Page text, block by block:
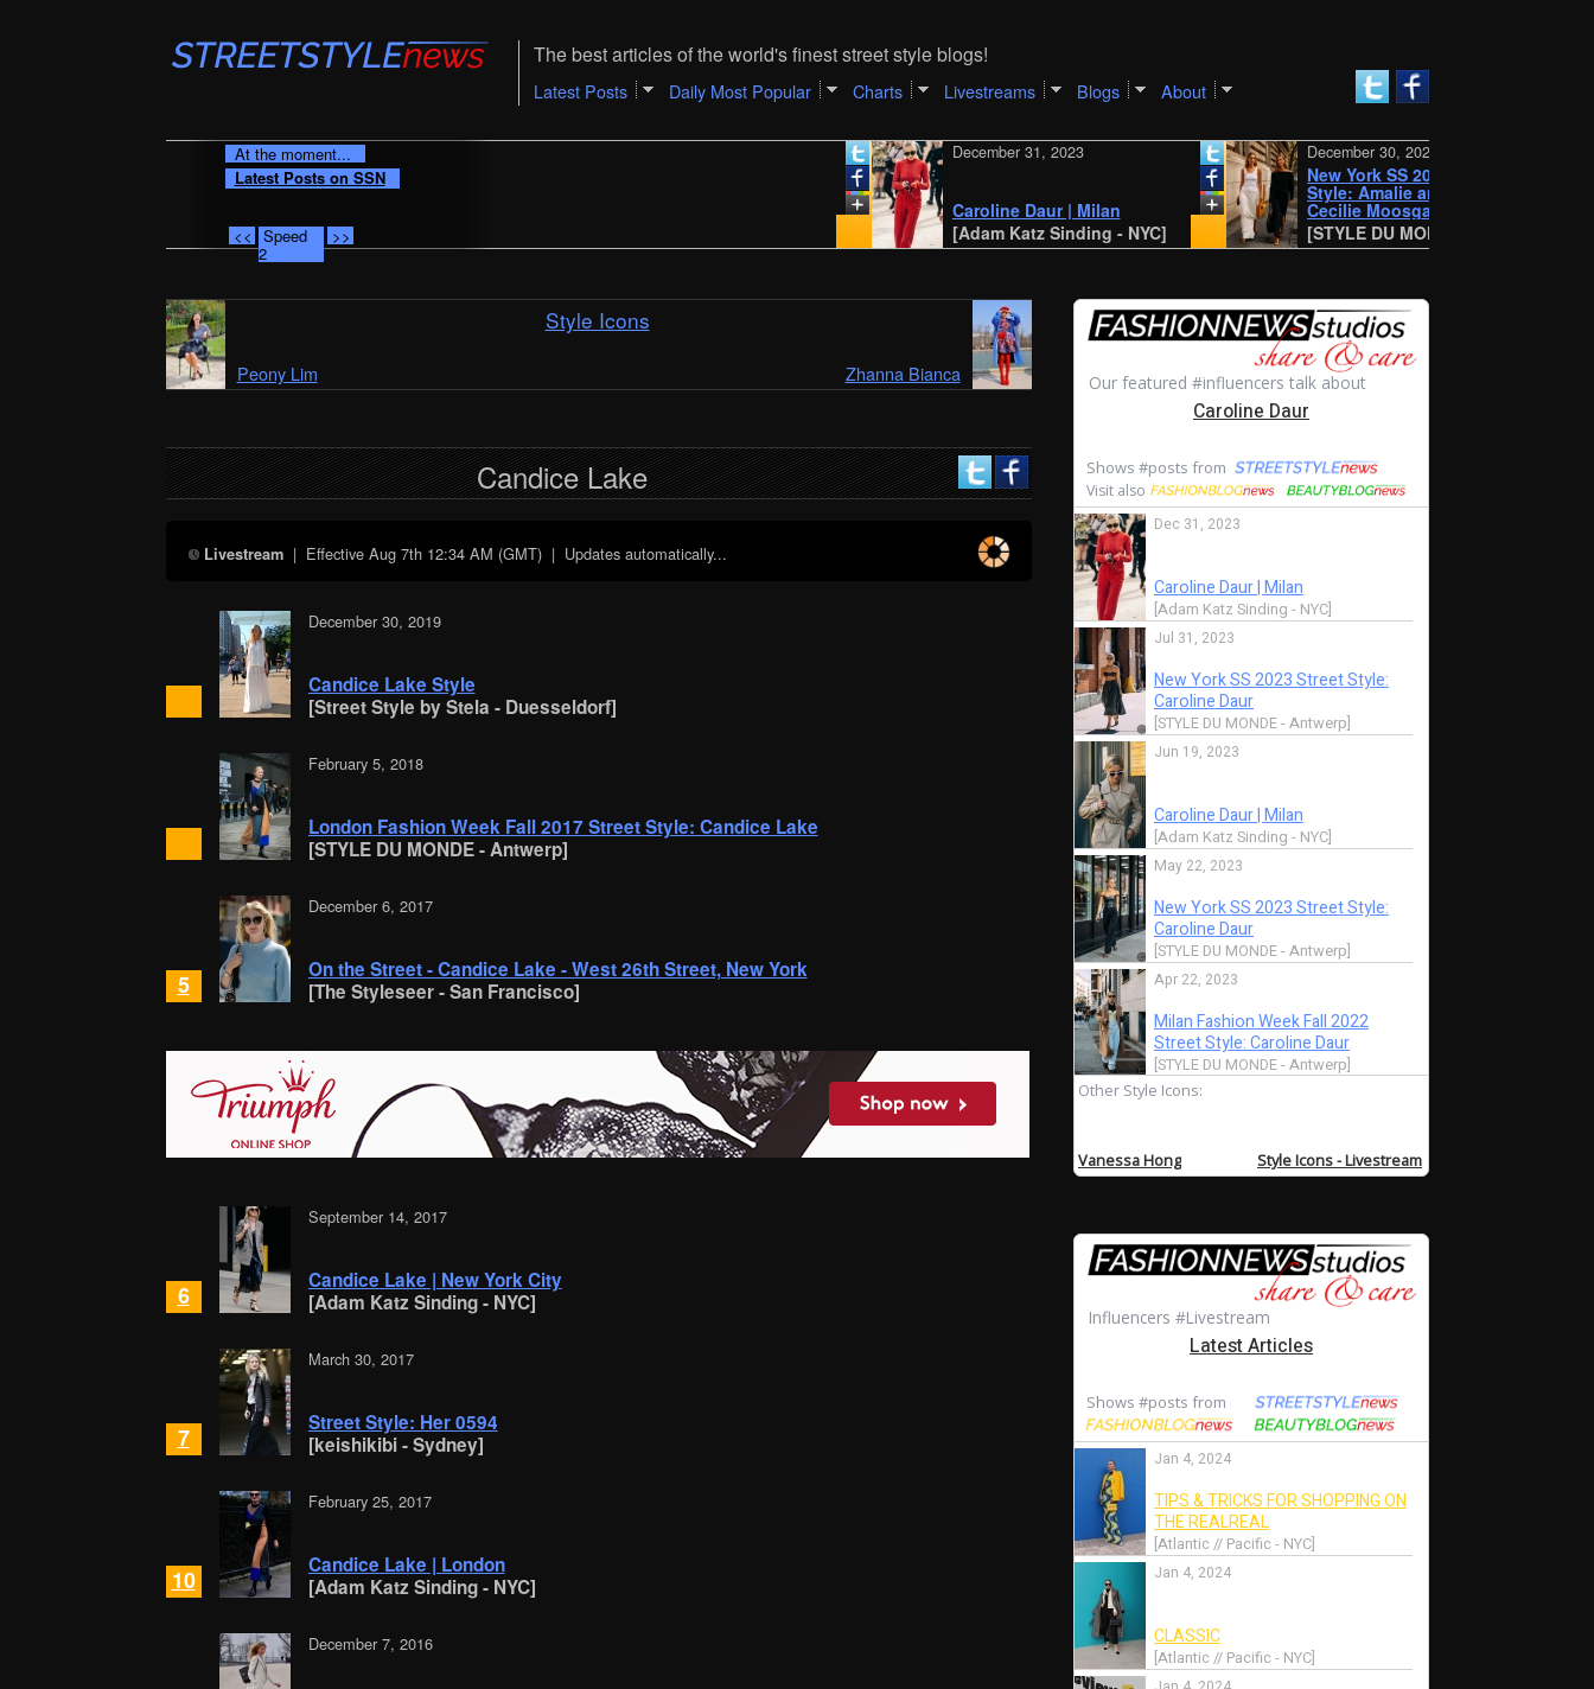
The best articles of the world's finest street style blogs!
Latest Posts Daily Most Popular Charts Livestreams Blogs About
At the moment...
Latest Posts on SSN
<< Speed
2
>> [Adam Katz Sinding - NYC]
Caroline Daur | Milan
December 31, 2023
[STYLE DU MONDE - Antwerp]
New York SS 2024 Street
Style: Amalie and
Cecilie Moosgaard
December 30, 2023
Style Icons
Peony Lim Zhanna Bianca
Candice Lake
Livestream | EffectiveAug 7th 12:34 AM (GMT) | Updates automatically...
December 30, 2019
Candice Lake Style
[Street Style by Stela - Duesseldorf]
February 5, 2018
London Fashion Week Fall 2017 Street Style: Candice Lake
[STYLE DU MONDE - Antwerp]
5
December 6, 2017
On the Street - Candice Lake - West 26th Street, New York
[The Styleseer - San Francisco]
6
September 14, 2017
Candice Lake | New York City
[Adam Katz Sinding - NYC]
7
March 30, 2017
Street Style: Her 0594
[keishikibi - Sydney]
10
February 25, 2017
Candice Lake | London
[Adam Katz Sinding - NYC]
December 7, 2016